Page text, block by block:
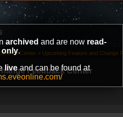
archived and are now read-
only.
liveand can be found at
Feedback Center
Center » Upcoming Feature and Change